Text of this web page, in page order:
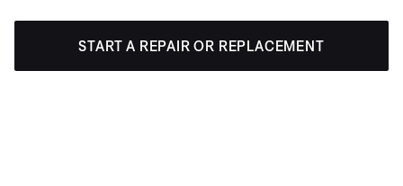
START A REPAIR OR REPLACEMENT